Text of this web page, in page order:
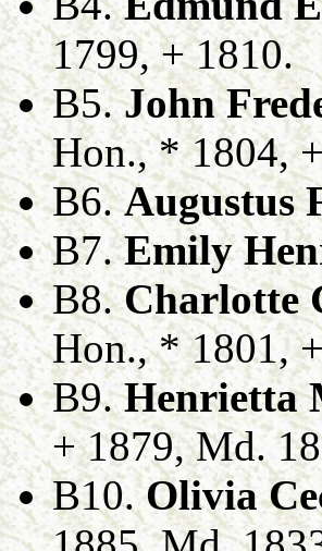
1799, + 1810.
B5.John
Hon., * 1804,
B6.Augustus
B7.Emily
B8.Charlotte
Hon., * 1801,
B9.Henrietta
+ 1879, Md.
B10.Olivia